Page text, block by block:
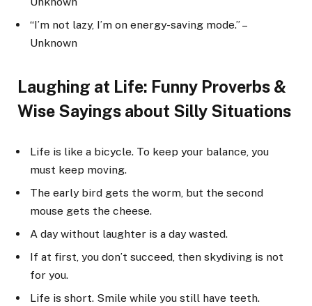
“I’m not lazy, I’m on energy-saving mode.” –
Unknown
Laughing at Life: Funny Proverbs &
Wise Sayings about Silly Situations
Life is like a bicycle. To keep your balance, you
must keep moving.
The early bird gets the worm, but the second
mouse gets the cheese.
A day without laughter is a day wasted.
If at first, you don’t succeed, then skydiving is not
for you.
Life is short. Smile while you still have teeth.